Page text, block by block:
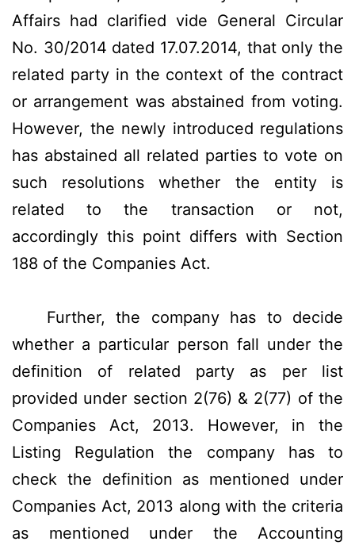
Affairs had clarified vide General Circular
No. 30/2014 dated 17.07.2014, that only the
related party in the context of the contract
or arrangement was abstained from voting.
However, the newly introduced regulations
has abstained all related parties to vote on
such resolutions whether the entity is
related to the transaction or not,
accordingly this point differs with Section
188 of the Companies Act.
the company has to decide
whether a particular person fall under the
definition of related party as per list
provided under section 2(76) & 2(77) of the
Companies Act, 2013. However, in the
Listing Regulation the company has to
check the definition as mentioned under
Companies Act, 2013 along with the criteria
as mentioned under the Accounting